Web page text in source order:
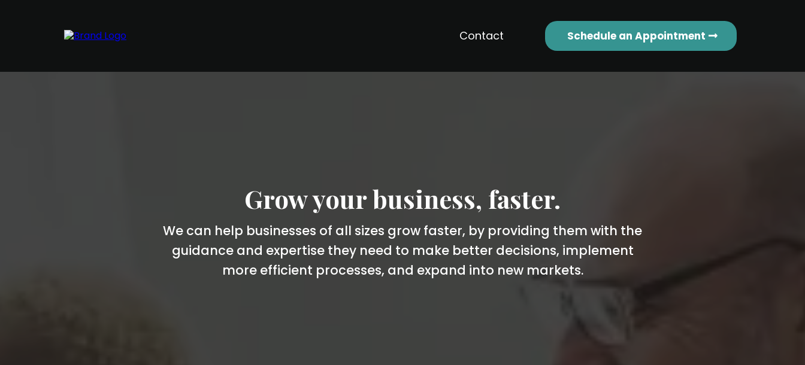
Contact Schedule an Appointment
Grow your business, faster.
We can help businesses of all sizes grow faster, by providing them with the
guidance and expertise they need to make better decisions, implement
more efficient processes, and expand into new markets.